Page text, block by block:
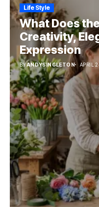
Life Style
What Does
Creativity,
Expression
BYANDYSINGLETON APRIL